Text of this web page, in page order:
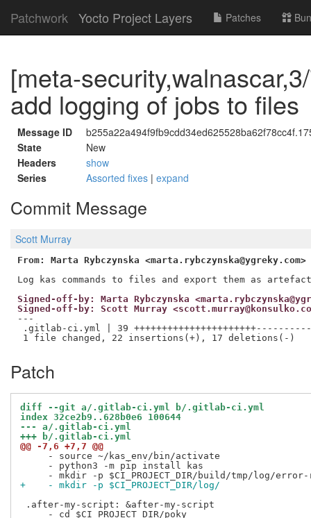
Patchwork Yocto Project Layers Patches
[meta-
add logging of jobs to files
Message ID
State
New
Headers
show
Series
Assorted fixes | expand
Commit Message
Scott Murray
From: Marta Rybczynska <marta.rybczynska@ygreky.com>
Signed-off-by: Marta Rybczynska
Signed-off-by: Scott Murray
---
.gitlab-ci.yml | 39
Patch
diff --git a/.gitlab-ci.yml b/.gitlab-ci.yml
index 32ce2b9..628b0e6 100644
--- a/.gitlab-ci.yml
+++ b/.gitlab-ci.yml
@@ -7,6 +7,7 @@
     - source ~/kas_env/bin/activate
     - python3 -m pip install kas
+    - mkdir -p $CI_PROJECT_DIR/log/
.after-my-script: &after-my-script